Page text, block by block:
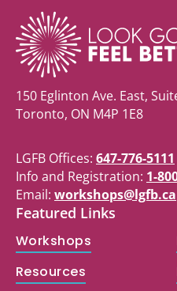
150 Eglinton Ave. East,
Toronto, ON M4P 1E8
LGFB Offices: 647-776-5111
Info and Registration: 1-
Email: workshops@lgfb.ca
Featured Links
Workshops
Resources